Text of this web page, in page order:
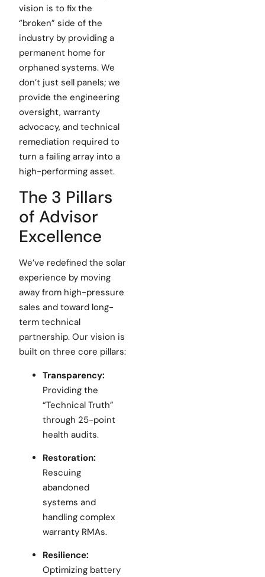
vision is to fix the
“broken” side of the
industry by providing a
permanent home for
orphaned systems. We
don’t just sell panels; we
provide the engineering
oversight, warranty
advocacy, and technical
remediation required to
turn a failing array into a
high-performing asset.
The 3 Pillars
of Advisor
Excellence
We’ve redefined the solar
experience by moving
away from high-pressure
sales and toward long-
term technical
partnership. Our vision is
built on three core pillars:
Transparency:
Providing the
“Technical Truth”
through 25-point
health audits.
Restoration:
Rescuing
abandoned
systems and
handling complex
warranty RMAs.
Resilience:
Optimizing battery